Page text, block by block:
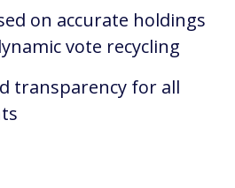
on accurate holdings
vote recycling
transparency for all